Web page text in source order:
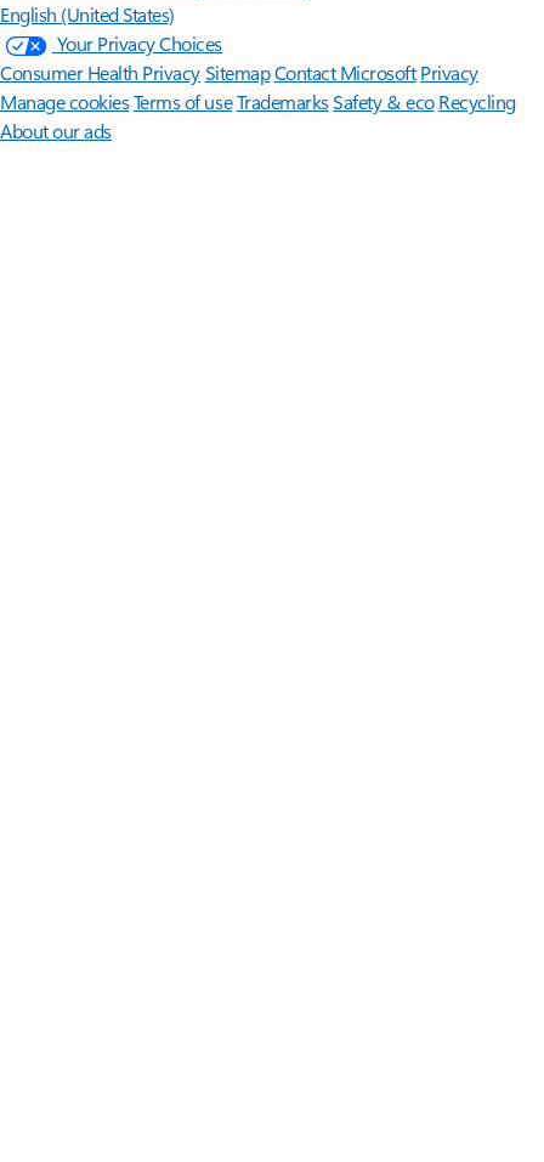
English (United States)
Your Privacy Choices
Consumer Health PrivacySitemapContact Microsoft Privacy
Manage cookiesTerms of useTrademarksSafety & eco Recycling
About our ads